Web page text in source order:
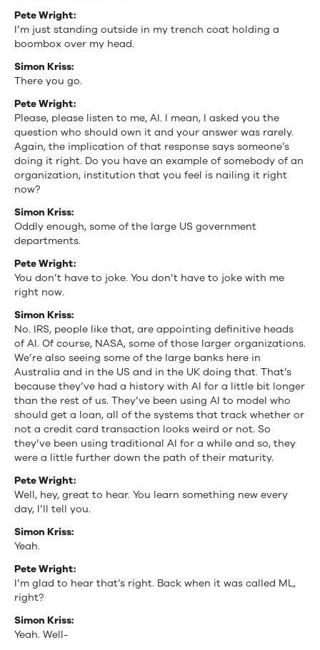
Pete Wright:
I’m just standing outside in my trench coat holding a
boombox over my head.
Simon Kriss:
There you go.
Pete Wright:
Please, please listen to me, AI. I mean, I asked you the
question who should own it and your answer was rarely.
Again, the implication of that response says someone’s
doing it right. Do you have an example of somebody of an
organization, institution that you feel is nailing it right
now?
Simon Kriss:
Oddly enough, some of the large US government
departments.
Pete Wright:
You don’t have to joke. You don’t have to joke with me
right now.
Simon Kriss:
No. IRS, people like that, are appointing definitive heads
of AI. Of course, NASA, some of those larger organizations.
We’re also seeing some of the large banks here in
Australia and in the US and in the UK doing that. That’s
because they’ve had a history with AI for a little bit longer
than the rest of us. They’ve been using AI to model who
should get a loan, all of the systems that track whether or
not a credit card transaction looks weird or not. So
they’ve been using traditional AI for a while and so, they
were a little further down the path of their maturity.
Pete Wright:
Well, hey, great to hear. You learn something new every
day, I’ll tell you.
Simon Kriss:
Yeah.
Pete Wright:
I’m glad to hear that’s right. Back when it was called ML,
right?
Simon Kriss:
Yeah. Well-